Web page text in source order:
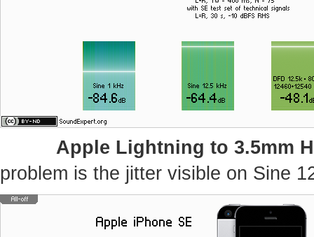
Apple Lightning to 3.5mm
problem is the jitter visible on Sine